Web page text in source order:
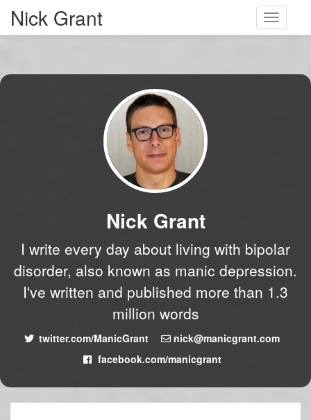
Toggle
Nick Grant
Nick Grant
I write every day about living with bipolar
disorder, also known as manic depression.
I've written and published more than 1.3
million words
twitter.com/ManicGrant
nick@manicgrant.com
facebook.com/manicgrant